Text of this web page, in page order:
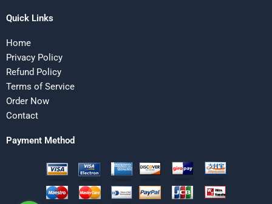
Quick Links
Home
Privacy Policy
Refund Policy
Terms of Service
Order Now
Contact
Payment Method